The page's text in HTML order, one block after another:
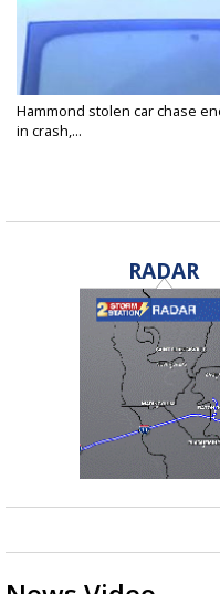
Hammond stolen car chase
in crash,...
RADAR